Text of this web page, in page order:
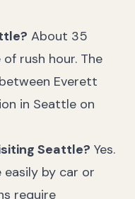
About 35
rush hour. The
Everett
in Seattle on
Seattle? Yes.
by car or
require